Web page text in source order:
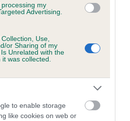
my
Advertising.
Use,
or Sharing of my
Unrelated with the
was collected.
to enable storage
like cookies on web or
(CoI)
for MONTY
which 4 are complete